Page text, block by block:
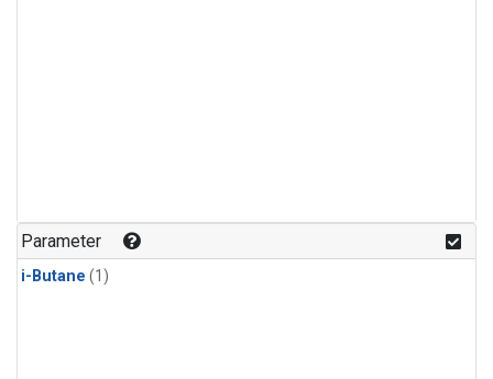
Parameter
i-Butane (1)